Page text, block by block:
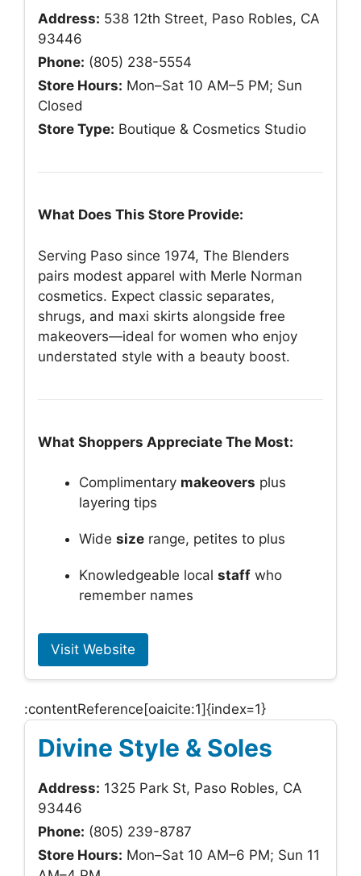
Address: 538 12th Street, Paso Robles, CA
93446
Phone: (805) 238-5554
Store Hours: Mon–Sat 10 AM–5 PM; Sun
Closed
Store Type: Boutique & Cosmetics Studio
What Does This Store Provide:
Serving Paso since 1974, The Blenders
pairs modest apparel with Merle Norman
cosmetics. Expect classic separates,
shrugs, and maxi skirts alongside free
makeovers—ideal for women who enjoy
understated style with a beauty boost.
What Shoppers Appreciate The Most:
Complimentary makeovers plus
layering tips
Wide size range, petites to plus
Knowledgeable local staff who
remember names
Visit Website
:contentReference[oaicite:1]{index=1}
Divine Style & Soles
Address: 1325 Park St, Paso Robles, CA
93446
Phone: (805) 239-8787
Store Hours: Mon–Sat 10 AM–6 PM; Sun 11